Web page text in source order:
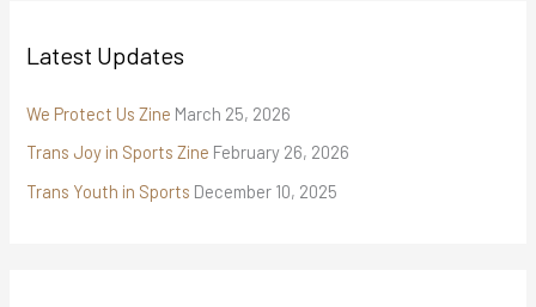
Latest Updates
We Protect Us Zine March 25, 2026
Trans Joy in Sports Zine February 26, 2026
Trans Youth in Sports December 10, 2025